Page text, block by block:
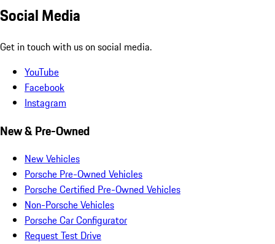
Social Media
Get in touch with us on social media.
YouTube
Facebook
Instagram
New & Pre-Owned
New Vehicles
Porsche Pre-Owned Vehicles
Porsche Certified Pre-Owned Vehicles
Non-Porsche Vehicles
Porsche Car Configurator
Request Test Drive